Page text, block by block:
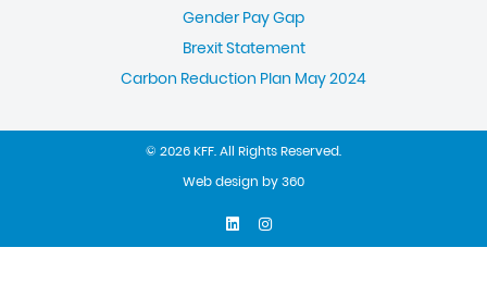
Gender Pay Gap
Brexit Statement
Carbon Reduction Plan May 2024
© 2026 KFF. All Rights Reserved.
Web design by360